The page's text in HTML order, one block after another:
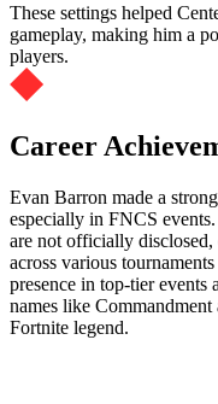
These settings helped
gameplay, making him a
players.
Career
Evan Barron made a
especially in FNCS
are not officially disclosed,
across various
presence in top-tier events
names like
Fortnite legend.